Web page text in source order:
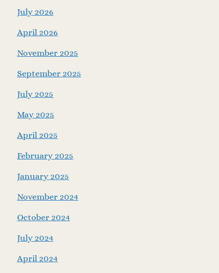
July 2026
April 2026
November 2025
September 2025
July 2025
May 2025
April 2025
February 2025
January 2025
November 2024
October 2024
July 2024
April 2024